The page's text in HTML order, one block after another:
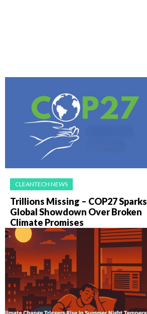
CLEANTECH NEWS
Trillions Missing – COP27 Sparks
Global Showdown Over Broken
Climate Promises